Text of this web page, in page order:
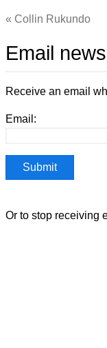
Collin Rukundo
Email
Receive an email
Email:
Or to stop receiving